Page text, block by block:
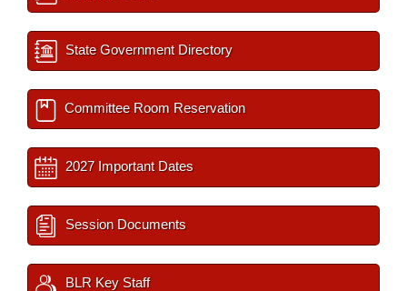
State Government Directory
Committee Room Reservation
2027 Important Dates
Session Documents
BLR Key Staff